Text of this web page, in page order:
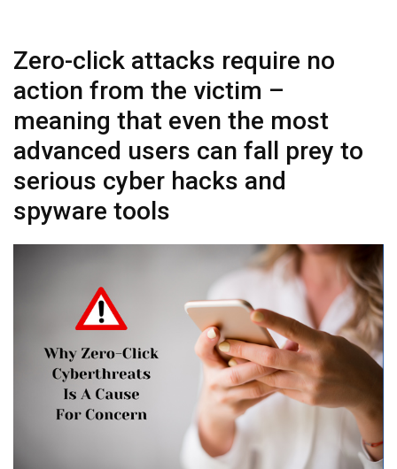
Zero-click attacks require no
action from the victim –
meaning that even the most
advanced users can fall prey to
serious cyber hacks and
spyware tools